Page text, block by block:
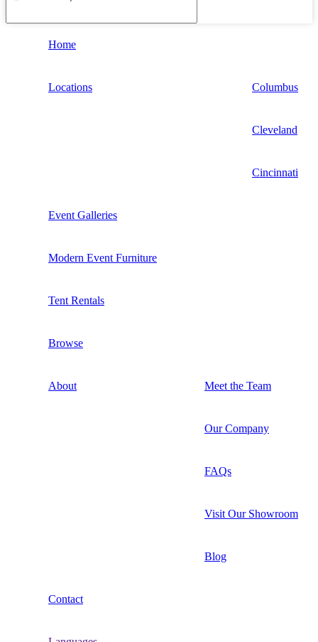
Home
Locations Columbus
Cleveland
Cincinnati
Event Galleries
Modern Event Furniture
Tent Rentals
Browse
About Meet the Team
Our Company
FAQs
Visit Our Showroom
Blog
Contact